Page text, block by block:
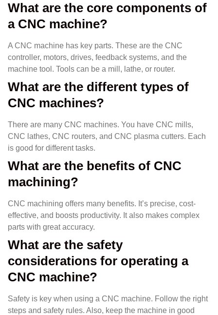
What are the core components of
a CNC machine?
A CNC machine has key parts. These are the CNC
controller, motors, drives, feedback systems, and the
machine tool. Tools can be a mill, lathe, or router.
What are the different types of
CNC machines?
There are many CNC machines. You have CNC mills,
CNC lathes, CNC routers, and CNC plasma cutters. Each
is good for different tasks.
What are the benefits of CNC
machining?
CNC machining offers many benefits. It’s precise, cost-
effective, and boosts productivity. It also makes complex
parts with great accuracy.
What are the safety
considerations for operating a
CNC machine?
Safety is key when using a CNC machine. Follow the right
steps and safety rules. Also, keep the machine in good